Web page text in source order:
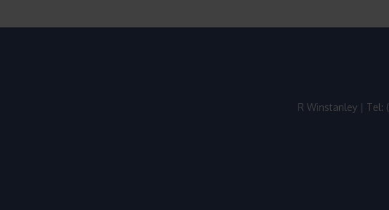
R Winstanley | Tel: